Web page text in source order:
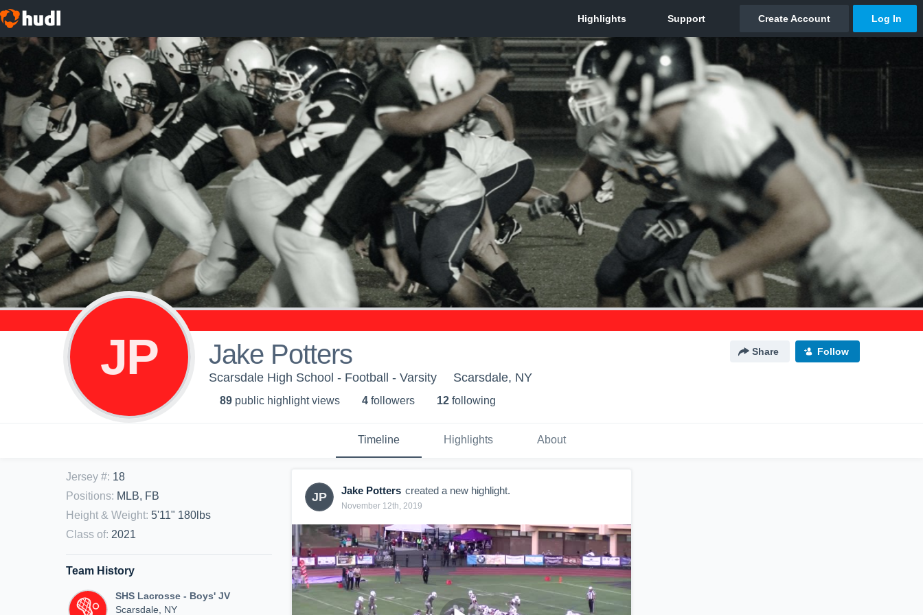
JP Jake Potters Share Follow
Scarsdale High School - Football - Varsity Scarsdale, NY
89 public highlight views 4 followers 12 following
Timeline Highlights About
Jersey #: 18
Positions: MLB, FB
Height & Weight: 5'11" 180lbs
Class of: 2021
Team History
SHS Lacrosse - Boys' JV
Scarsdale, NY
JP Jake Potters created a new highlight.
November 12th, 2019